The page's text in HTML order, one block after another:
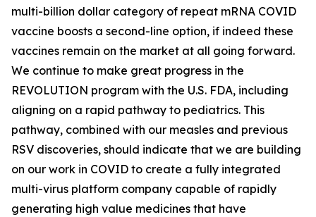
multi-billion dollar category of repeat mRNA COVID
vaccine boosts a second-line option, if indeed these
vaccines remain on the market at all going forward.
We continue to make great progress in the
REVOLUTION program with the U.S. FDA, including
aligning on a rapid pathway to pediatrics. This
pathway, combined with our measles and previous
RSV discoveries, should indicate that we are building
on our work in COVID to create a fully integrated
multi-virus platform company capable of rapidly
generating high value medicines that have